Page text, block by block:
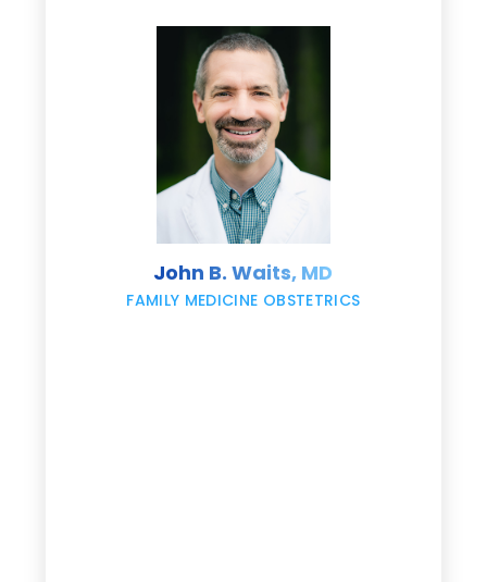
John B. Waits, MD
FAMILY MEDICINE OBSTETRICS